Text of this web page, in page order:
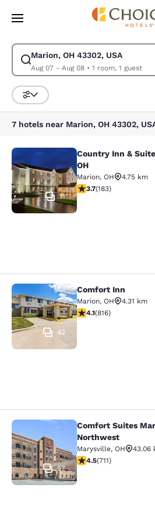
Skip To Main Content
Marion, OH 43302, USA
Aug 07 - Aug 08• 1 room, 1 guest
Modify search for Marion, OH 43302,
Sort and Filter
7 hotels near Marion, OH 43302,
Country Inn &
11
Country Inn &
OH
Marion, OH
4.75 km
3.67 stars rating. Good.
3.7(183)
Comfort Inn
42
Comfort Inn
Marion, OH
4.31 km
4.14 stars rating. Very
4.1(816)
Comfort Suites
57
Comfort Suites
Northwest
Marysville, OH
43.06
4.48 stars rating.
4.5(711)